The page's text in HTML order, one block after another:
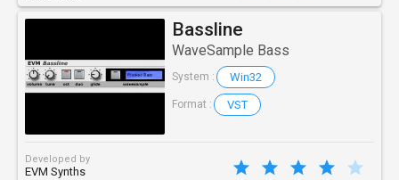
Bassline
WaveSample Bass
System : Win32
Format : VST
Developed by
EVM Synths